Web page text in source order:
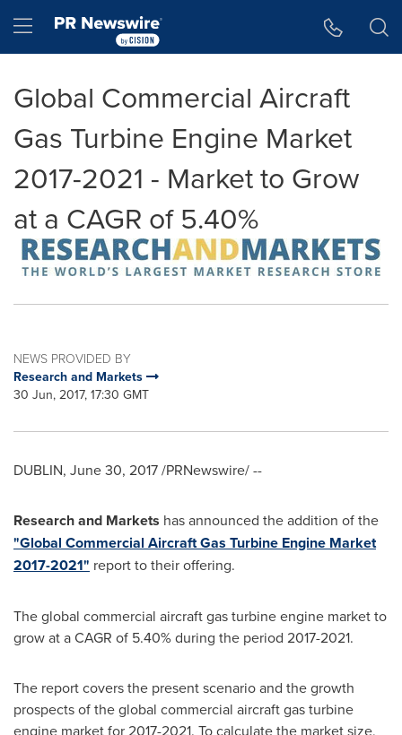
Hamburger menu
Global Commercial Aircraft
Gas Turbine Engine Market
2017-2021 - Market to Grow
at a CAGR of 5.40%
NEWS PROVIDED BY
Research and Markets
30 Jun, 2017, 17:30 GMT
DUBLIN, June 30, 2017/PRNewswire/ --
Research and Markets has announced the addition of the
"Global Commercial Aircraft Gas Turbine Engine Market
2017-2021" report to their offering.
The global commercial aircraft gas turbine engine market to
grow at a CAGR of 5.40% during the period 2017-2021.
The report covers the present scenario and the growth
prospects of the global commercial aircraft gas turbine
engine market for 2017-2021. To calculate the market size,